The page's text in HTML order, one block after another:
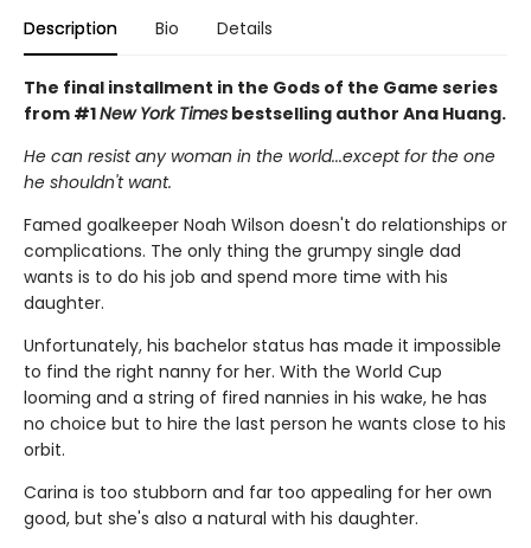
Description Bio Details
The final installment in the Gods of the Game series
from #1New York Times bestselling author Ana Huang.
He can resist any woman in the world...except for the one
he shouldn't want.
Famed goalkeeper Noah Wilson doesn't do relationships or
complications. The only thing the grumpy single dad
wants is to do his job and spend more time with his
daughter.
Unfortunately, his bachelor status has made it impossible
to find the right nanny for her. With the World Cup
looming and a string of fired nannies in his wake, he has
no choice but to hire the last person he wants close to his
orbit.
Carina is too stubborn and far too appealing for her own
good, but she's also a natural with his daughter.